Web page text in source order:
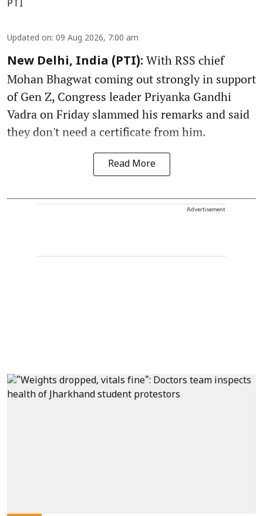
PTI
Updated on: 09 Aug 2026, 7:00 am
New Delhi, India (PTI): With RSS chief
Mohan Bhagwat coming out strongly in support
of Gen Z, Congress leader Priyanka Gandhi
Vadra on Friday slammed his remarks and said
they don't need a certificate from him.
Read More
Advertisement